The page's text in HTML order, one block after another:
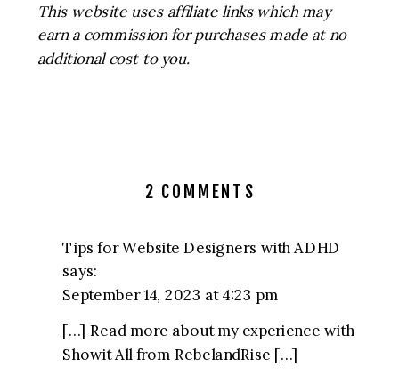
This website uses affiliate links which may
earn a commission for purchases made at no
additional cost to you.
Tips for Website Designers with ADHD
says:
September 14, 2023 at 4:23 pm
[…] Read more about my experience with
Showit All from RebelandRise […]
2 COMMENTS
COURSE:
OF
SHOWIT-
ALL